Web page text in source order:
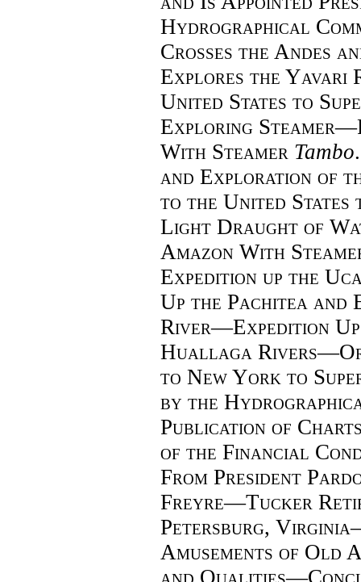
Hydrographical
Crosses the Andes
Explores the
United States to
Exploring
With Steamer Tambo
and Exploration of
to the United States
Light Draught of
Amazon With
Expedition up the
Up the Pachitea and
River—Expedition
Huallaga
to New York to
by the
Publication of
of the Financial
From President
Freyre—Tucker
Petersburg,
Amusements of
and